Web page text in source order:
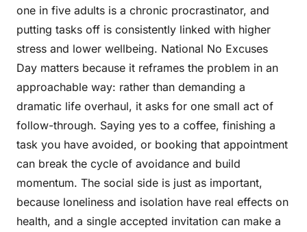
one in five adults is a chronic procrastinator, and
putting tasks off is consistently linked with higher
stress and lower wellbeing. National No Excuses
Day matters because it reframes the problem in an
approachable way: rather than demanding a
dramatic life overhaul, it asks for one small act of
follow-through. Saying yes to a coffee, finishing a
task you have avoided, or booking that appointment
can break the cycle of avoidance and build
momentum. The social side is just as important,
because loneliness and isolation have real effects on
health, and a single accepted invitation can make a